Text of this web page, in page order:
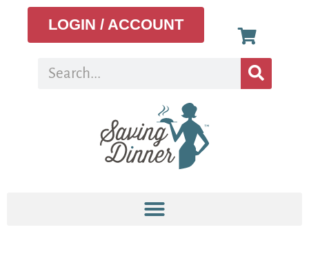
LOGIN / ACCOUNT